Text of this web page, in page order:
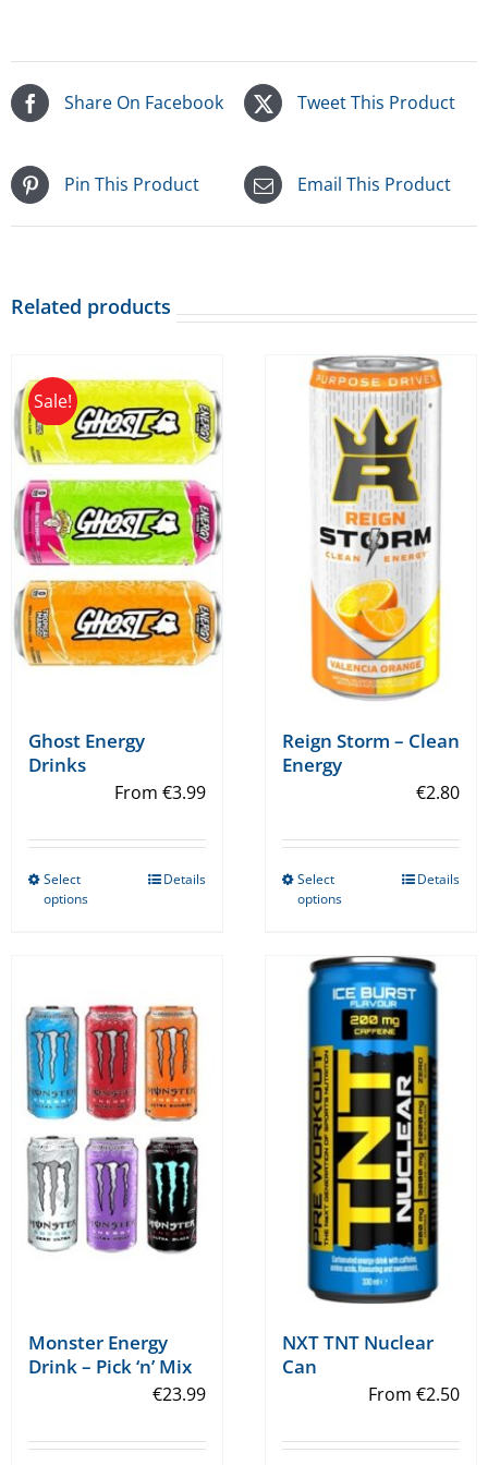
Share On Facebook Tweet This Product
Pin This Product Email This Product
Related products
Sale!
Ghost Energy
Drinks
From €3.99
Select
options
variants.
The
options
may
be
chosen
on
the
product
Details
Reign Storm – Clean
Energy
€2.80
Select
options
multiple
variants.
The
options
may
be
chosen
on
the
product
page
Details
Monster Energy
Drink – Pick ‘n’ Mix
€23.99
NXT TNT Nuclear
Can
From €2.50